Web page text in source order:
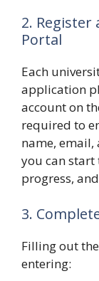
2.
Portal
Each
application
account on
required to
name, email,
you can start
progress,
3.
Filling out
entering: